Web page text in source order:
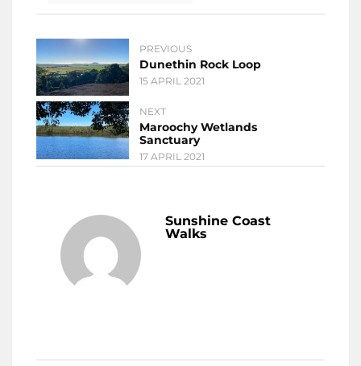
PREVIOUS
Dunethin Rock Loop
15 APRIL 2021
NEXT
Maroochy Wetlands
Sanctuary
17 APRIL 2021
Sunshine Coast
Walks